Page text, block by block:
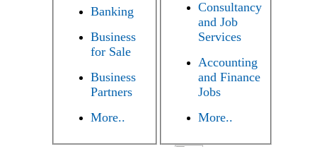
Banking
Business
for Sale
Business
Partners
More..
Consultancy
and Job
Services
Accounting
and Finance
Jobs
More..